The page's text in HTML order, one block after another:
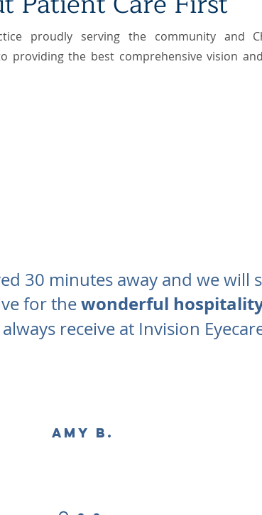
proudly serving the community and
providing the best comprehensive vision
30 minutes away and we will
for thewonderful
receive at Invision
Amy B.